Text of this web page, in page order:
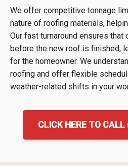
We offer competitive tonnage
nature of roofing materials,
Our fast turnaround ensures that
before the new roof is finished,
for the homeowner. We
roofing and offer flexible
weather-related shifts in your
CLICK HERE TO